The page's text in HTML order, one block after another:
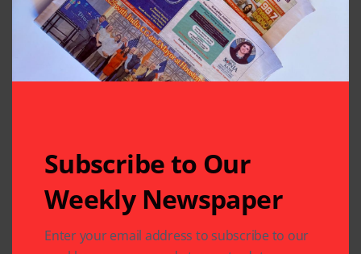
Subscribe to Our
Weekly Newspaper
Enter your email address to subscribe to our